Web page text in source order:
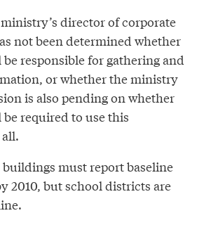
director of corporate
not been determined whether
responsible for gathering and
or whether the ministry
is also pending on whether
required to use this
must report baseline
2010, but school districts are